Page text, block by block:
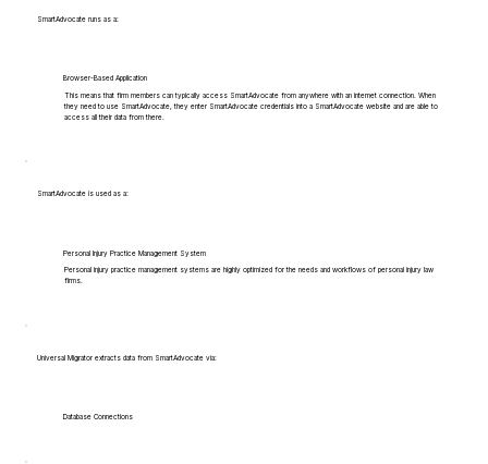
SmartAdvocate runs as a:
Browser-Based Application
This means that firm members can typically access SmartAdvocate from anywhere with an internet connection. When
they need to use SmartAdvocate, they enter SmartAdvocate credentials into a SmartAdvocate website and are able to
access all their data from there.
SmartAdvocate is used as a:
Personal Injury Practice Management System
Personal injury practice management systems are highly optimized for the needs and workflows of personal injury law
firms.
Universal Migrator extracts data from SmartAdvocate via:
Database Connections